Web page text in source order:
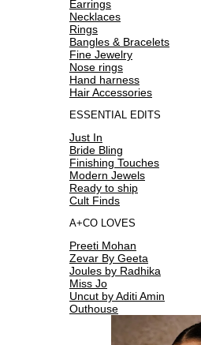
Earrings
Necklaces
Rings
Bangles & Bracelets
Fine Jewelry
Nose rings
Hand harness
Hair Accessories
ESSENTIAL EDITS
Just In
Bride Bling
Finishing Touches
Modern Jewels
Ready to ship
Cult Finds
A+CO LOVES
Preeti Mohan
Zevar By Geeta
Joules by Radhika
Miss Jo
Uncut by Aditi Amin
Outhouse